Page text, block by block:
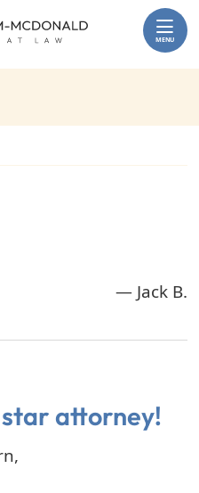
MENU
— Jack B.
attorney!